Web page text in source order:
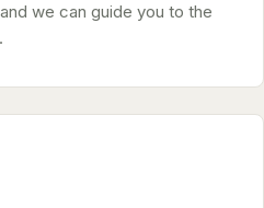
we can guide you to the